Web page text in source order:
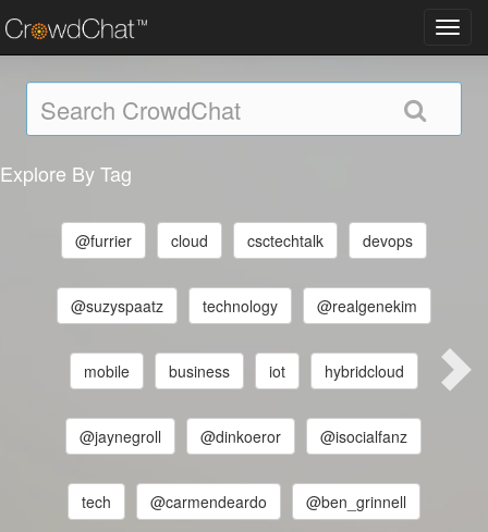
Explore By Tag
@furrier cloud csctechtalk devops
@suzyspaatz technology @realgenekim
mobile business iot hybridcloud
@jaynegroll @dinkoeror @isocialfanz
tech @carmendeardo @ben_grinnell